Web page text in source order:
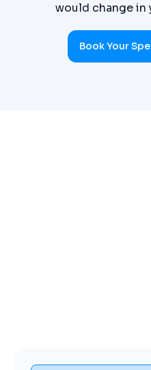
would change in
Book Your